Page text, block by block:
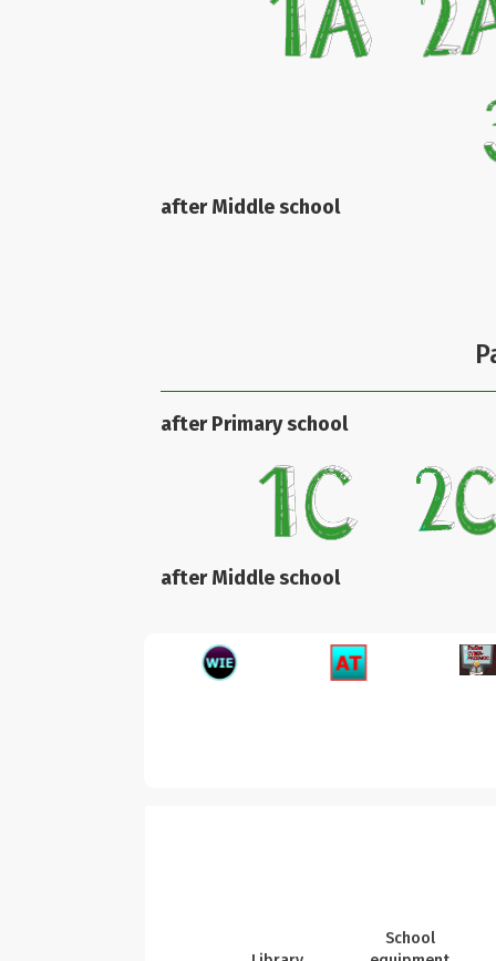
after Middle school
after Primary school
after Middle school
School